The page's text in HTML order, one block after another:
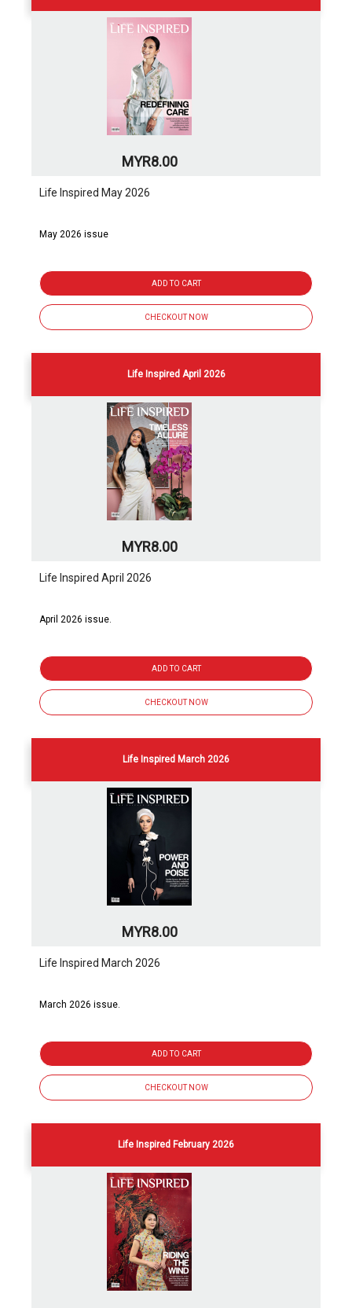
MYR8.00
Life Inspired May 2026
May 2026 issue
ADD TO CART
CHECKOUT NOW
Life Inspired April 2026
MYR8.00
Life Inspired April 2026
April 2026 issue.
ADD TO CART
CHECKOUT NOW
Life Inspired March 2026
MYR8.00
Life Inspired March 2026
March 2026 issue.
ADD TO CART
CHECKOUT NOW
Life Inspired February 2026